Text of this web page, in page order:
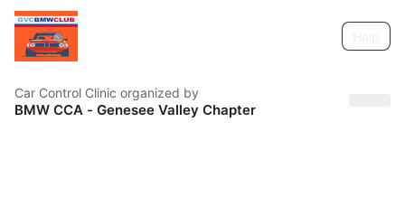
Car Control Clinic organized by
BMW CCA - Genesee Valley Chapter